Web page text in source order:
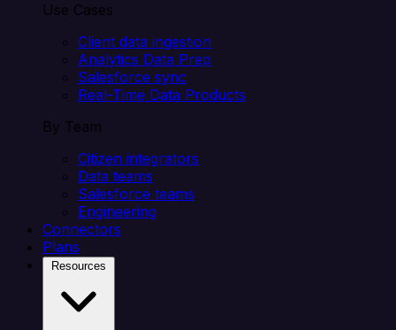
Use Cases
Client data ingestion
Analytics Data Prep
Salesforce sync
Real-Time Data Products
By Team
Citizen integrators
Data teams
Salesforce teams
Engineering
Connectors
Plans